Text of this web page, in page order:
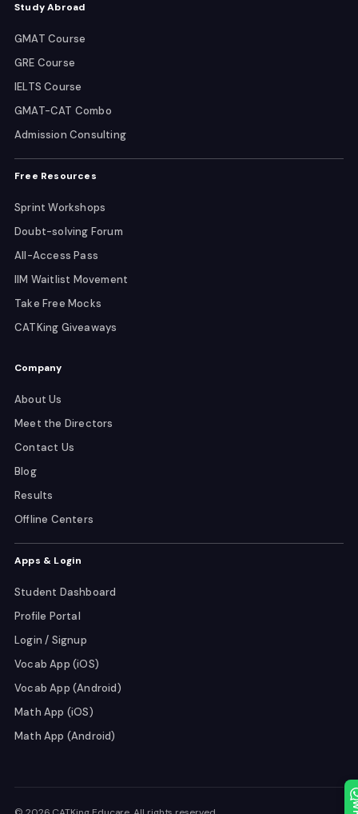
Study Abroad
GMAT Course
GRE Course
IELTS Course
GMAT-CAT Combo
Admission Consulting
Free Resources
Sprint Workshops
Doubt-solving Forum
All-Access Pass
IIM Waitlist Movement
Take Free Mocks
CATKing Giveaways
Company
About Us
Meet the Directors
Contact Us
Blog
Results
Offline Centers
Apps & Login
Student Dashboard
Profile Portal
Login / Signup
Vocab App (iOS)
Vocab App (Android)
Math App (iOS)
Math App (Android)